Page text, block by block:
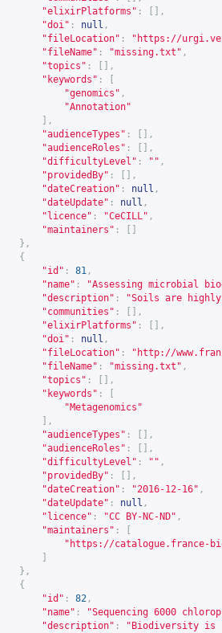
"elixirPlatforms" :
[],
"doi" : null ,
"fileLocation" : " https://
"fileName" : "missing.txt" ,
"topics" :
[],
"keywords" :
"genomics" ,
"Annotation"
],
"audienceTypes" :
[],
"audienceRoles" :
[],
"difficultyLevel" : "" ,
"providedBy" :
[],
"dateCreation" : null ,
"dateUpdate" : null ,
"licence" : "CeCILL" ,
"maintainers" :
},
{
"id" : 81 ,
"name" :
"Assessing microbial
"description" :
"Soils are
"communities" :
[],
"elixirPlatforms" :
[],
"doi" : null ,
"fileLocation" : " http://
"fileName" : "missing.txt" ,
"topics" :
[],
"keywords" :
"Metagenomics"
],
"audienceTypes" :
[],
"audienceRoles" :
[],
"difficultyLevel" : "" ,
"providedBy" :
[],
"dateCreation" : "2016-12-16" ,
"dateUpdate" : null ,
"licence" : "CC BY-NC-ND" ,
"maintainers" :
" https://catalogue.france-
},
{
"id" : 82 ,
"name" :
"Sequencing 6000
"description" :
"Biodiversity is